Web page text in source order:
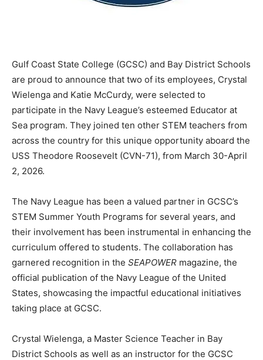
and
Community
Gulf Coast State College (GCSC) and Bay District Schools
are proud to announce that two of its employees, Crystal
Wielenga and Katie McCurdy, were selected to
participate in the Navy League’s esteemed Educator at
Sea program. They joined ten other STEM teachers from
across the country for this unique opportunity aboard the
USS Theodore Roosevelt (CVN-71), from March 30-April
2, 2026.
The Navy League has been a valued partner in GCSC’s
STEM Summer Youth Programs for several years, and
their involvement has been instrumental in enhancing the
curriculum offered to students. The collaboration has
garnered recognition in the SEAPOWER magazine, the
official publication of the Navy League of the United
States, showcasing the impactful educational initiatives
taking place at GCSC.
Crystal Wielenga, a Master Science Teacher in Bay
District Schools as well as an instructor for the GCSC